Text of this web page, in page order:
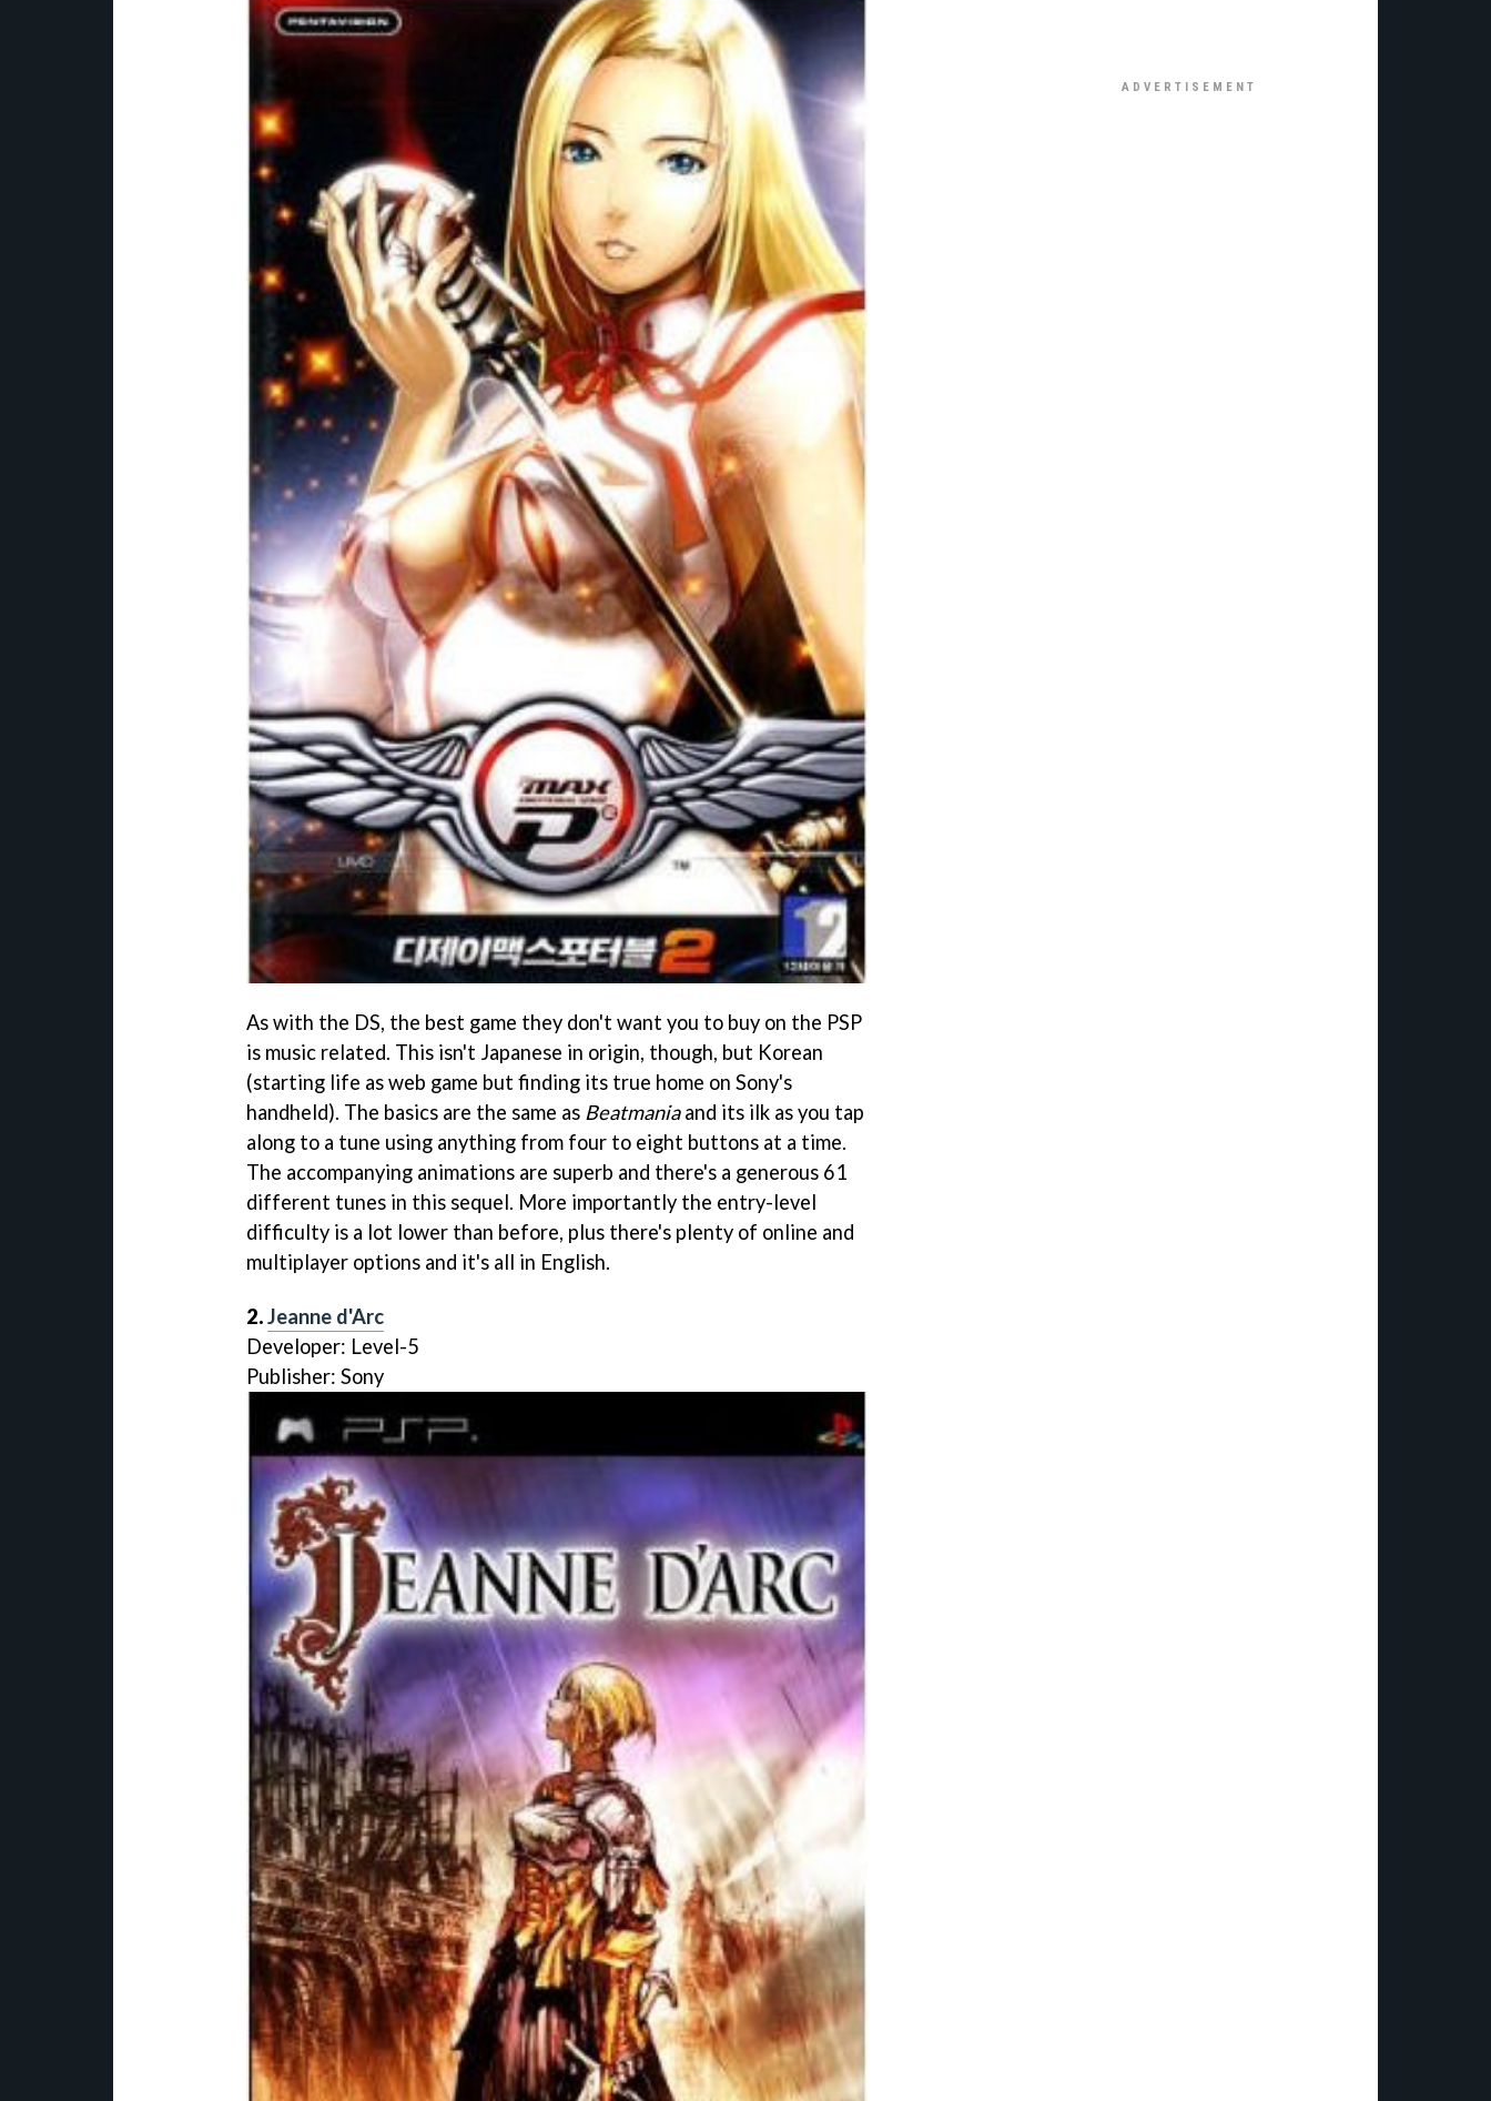
As with the DS, the best game they don't want you to buy on the PSP
is music related. This isn't Japanese in origin, though, but Korean
(starting life as web game but finding its true home on Sony's
handheld). The basics are the same as Beatmaniaand its ilk as you tap
along to a tune using anything from four to eight buttons at a time.
The accompanying animations are superb and there's a generous 61
different tunes in this sequel. More importantly the entry-level
difficulty is a lot lower than before, plus there's plenty of online and
multiplayer options and it's all in English.
2.Jeanne d'Arc
Developer: Level-5
Publisher: Sony